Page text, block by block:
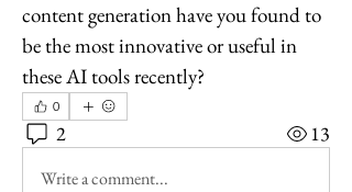
content generation have you found to
be the most innovative or useful in
these AI tools recently?
0
2 13
Write a comment...